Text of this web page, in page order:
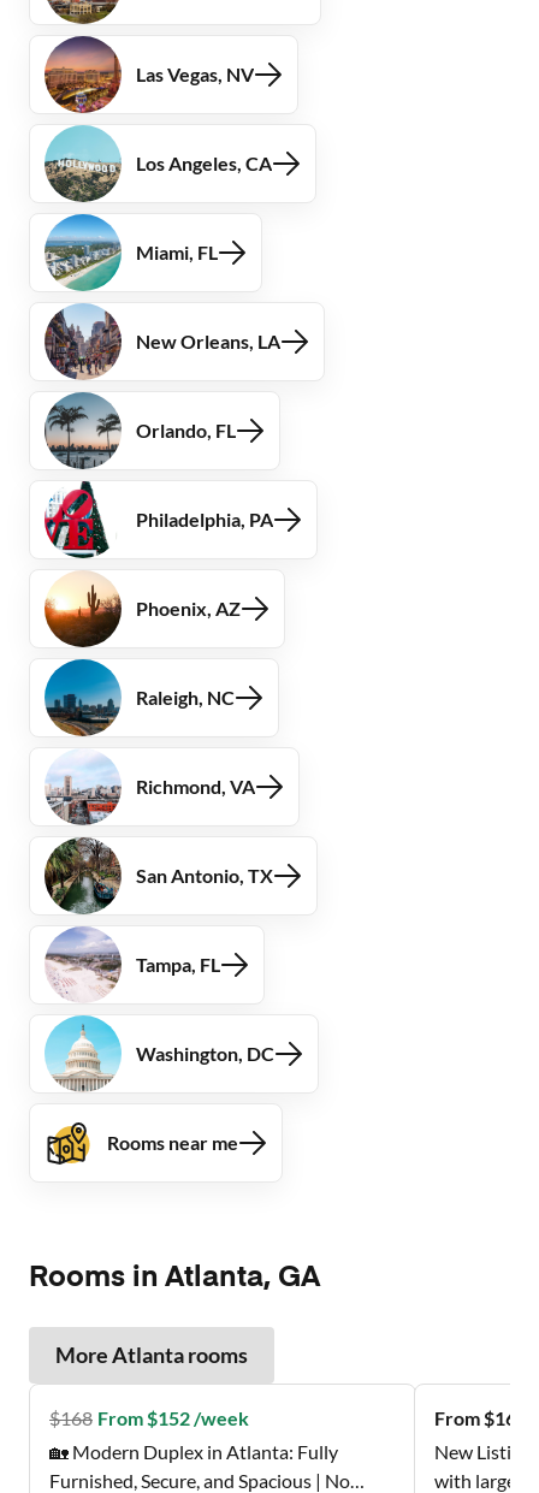
Las Vegas, NV
Los Angeles, CA
Miami, FL
New Orleans, LA
Orlando, FL
Philadelphia, PA
Phoenix, AZ
Raleigh, NC
Richmond, VA
San Antonio, TX
Tampa, FL
Washington, DC
Rooms near me
Rooms in Atlanta, GA
MoreAtlantarooms
$168 From $152 /week
🏡 Modern Duplex in Atlanta: Fully
Furnished, Secure, and Spacious | No
From $162
New Listing
with large